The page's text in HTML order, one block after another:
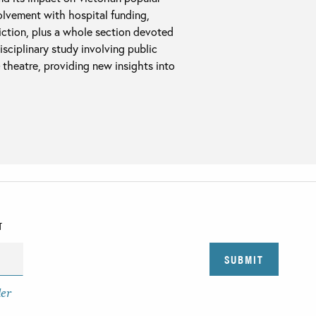
with hospital funding,
plus a whole section devoted
study involving public
providing new insights into